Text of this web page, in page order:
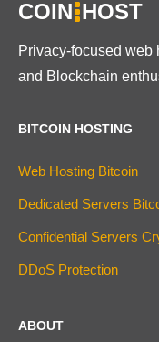
COIN HOST
Privacy-focused web
and Blockchain
BITCOIN HOSTING
Web Hosting Bitcoin
Dedicated Servers
Confidential Servers
DDoS Protection
ABOUT